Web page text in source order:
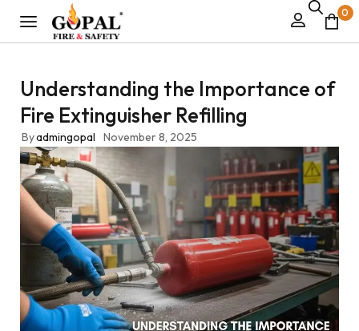
0
Understanding the Importance of
Fire Extinguisher Refilling
Byadmingopal November 8, 2025